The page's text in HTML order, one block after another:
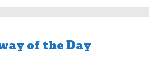
of the Day